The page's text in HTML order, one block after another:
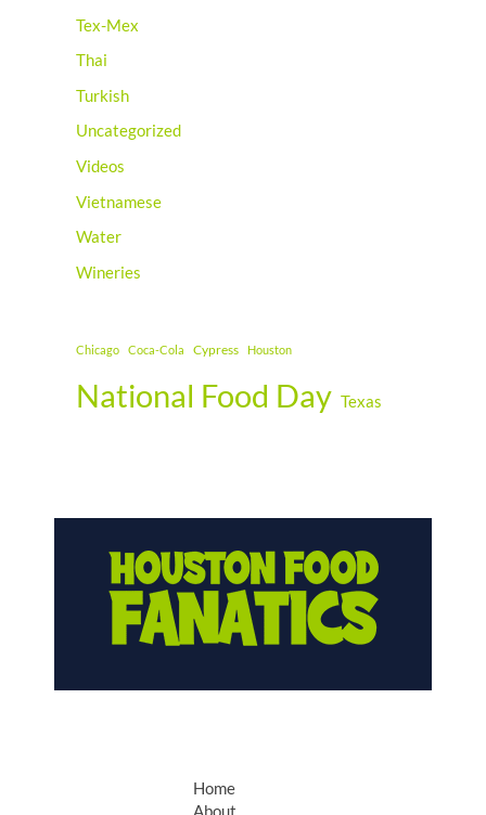
Tex-Mex
Thai
Turkish
Uncategorized
Videos
Vietnamese
Water
Wineries
Chicago Coca-Cola Cypress Houston
National Food Day Texas
Home
About